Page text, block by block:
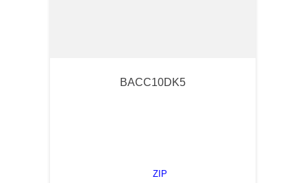
BACC10DK5
ZIP